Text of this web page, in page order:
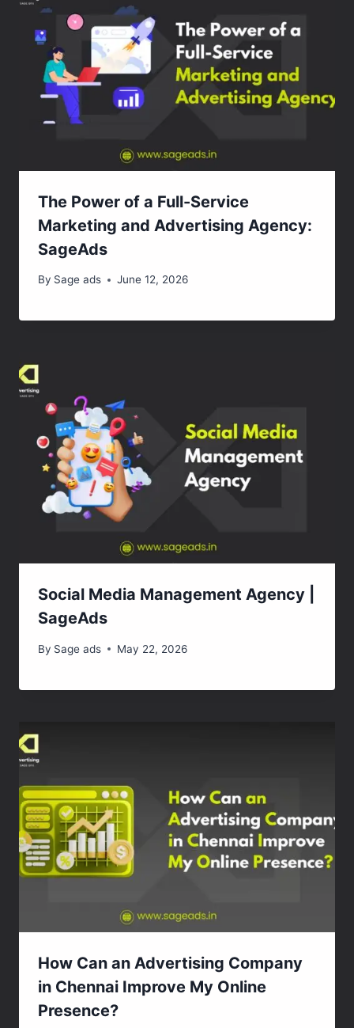
The Power of a Full-Service
Marketing and Advertising Agency:
SageAds
By Sage ads June 12, 2026
Social Media Management Agency |
SageAds
By Sage ads May 22, 2026
How Can an Advertising Company
in Chennai Improve My Online
Presence?